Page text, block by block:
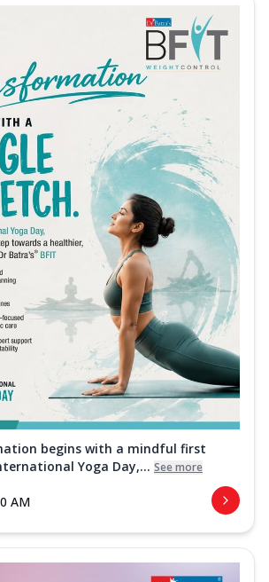
begins with a mindful first
Yoga Day,... See more
AM